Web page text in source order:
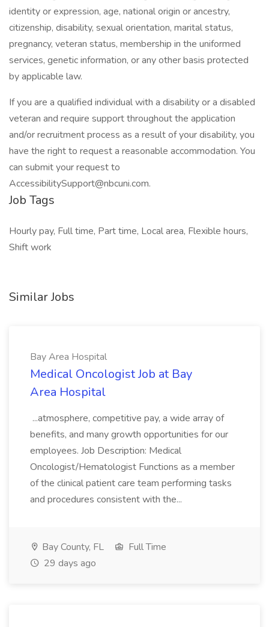
identity or expression, age, national origin or ancestry,
citizenship, disability, sexual orientation, marital status,
pregnancy, veteran status, membership in the uniformed
services, genetic information, or any other basis protected
by applicable law.
If you are a qualified individual with a disability or a disabled
veteran and require support throughout the application
and/or recruitment process as a result of your disability, you
have the right to request a reasonable accommodation. You
can submit your request to
AccessibilitySupport@nbcuni.com.
Job Tags
Hourly pay, Full time, Part time, Local area, Flexible hours,
Shift work
Similar Jobs
Bay Area Hospital
Medical Oncologist Job at Bay
Area Hospital
...atmosphere, competitive pay, a wide array of
benefits, and many growth opportunities for our
employees. Job Description: Medical
Oncologist/Hematologist Functions as a member
of the clinical patient care team performing tasks
and procedures consistent with the...
Bay County, FL
Full Time
29 days ago